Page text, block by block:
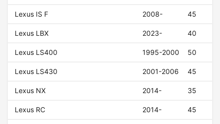
Lexus IS F 2008- 45
Lexus LBX 2023- 40
Lexus LS400 1995-2000 50
Lexus LS430 2001-2006 45
Lexus NX 2014- 35
Lexus RC 2014- 45